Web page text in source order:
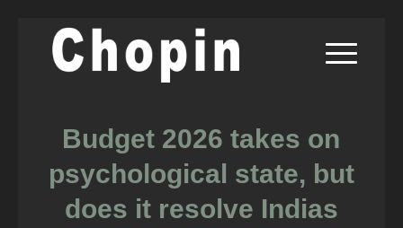
Budget 2026 takes on
psychological state, but
does it resolve Indias